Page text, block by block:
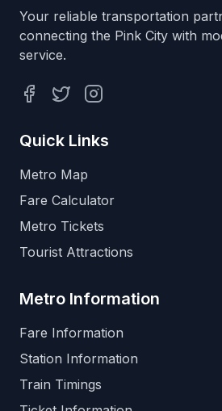
Your reliable transportation
connecting the Pink City with
service.
FacebookTwitterInstagram
Quick Links
Metro Map
Fare Calculator
Metro Tickets
Tourist Attractions
Metro Information
Fare Information
Station Information
Train Timings